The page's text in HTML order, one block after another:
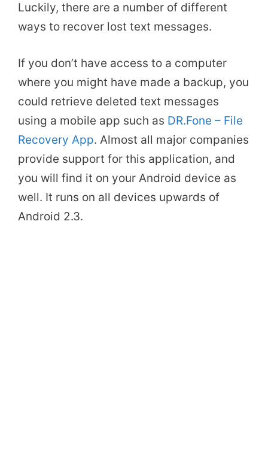
Luckily, there are a number of different
ways to recover lost text messages.
If you don’t have access to a computer
where you might have made a backup, you
could retrieve deleted text messages
using a mobile app such as DR.Fone – File
Recovery App. Almost all major companies
provide support for this application, and
you will find it on your Android device as
well. It runs on all devices upwards of
Android 2.3.